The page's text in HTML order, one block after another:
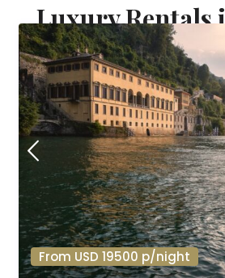
Luxury Rentals
From USD 19500 p/night